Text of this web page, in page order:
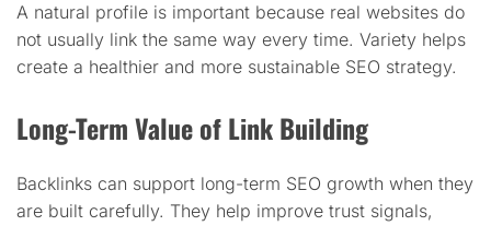
A natural profile is important because real websites do
not usually link the same way every time. Variety helps
create a healthier and more sustainable SEO strategy.
Long-Term Value of Link Building
Backlinks can support long-term SEO growth when they
are built carefully. They help improve trust signals,